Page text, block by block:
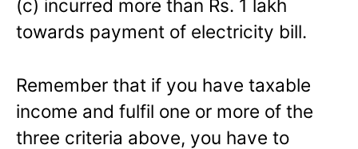
(c) incurred more than Rs. 1 lakh
towards payment of electricity bill.
Remember that if you have taxable
income and fulfil one or more of the
three criteria above, you have to